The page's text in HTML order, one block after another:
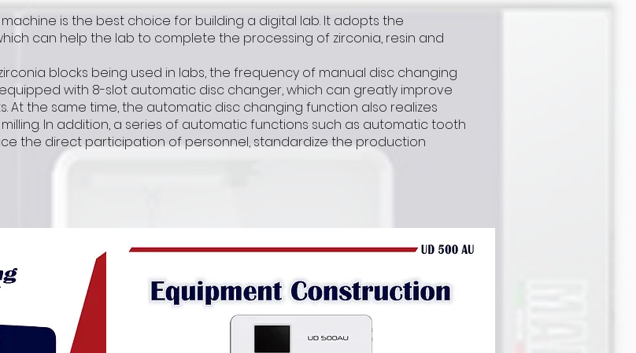
is the best choice for building a digital lab. It adopts the
can help the lab to complete the processing of zirconia, resin and
blocks being used in labs, the frequency of manual disc changing
equipped with 8-slot automatic disc changer, which can greatly improve
the same time, the automatic disc changing function also realizes
In addition, a series of automatic functions such as automatic tooth
the direct participation of personnel, standardize the production